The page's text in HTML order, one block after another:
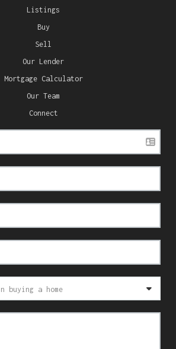
Listings
Buy
Sell
Our Lender
Mortgage Calculator
Our Team
Connect